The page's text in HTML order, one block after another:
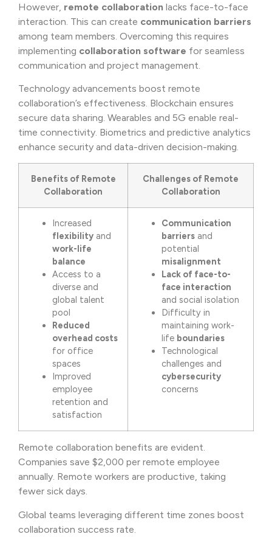
However, remote collaboration lacks face-to-face
interaction. This can create communication barriers
among team members. Overcoming this requires
implementing collaboration software for seamless
communication and project management.
Technology advancements boost remote
collaboration’s effectiveness. Blockchain ensures
secure data sharing. Wearables and 5G enable real-
time connectivity. Biometrics and predictive analytics
enhance security and data-driven decision-making.
Benefits of Remote
Collaboration
Challenges of Remote
Collaboration
Increased
flexibility and
work-life
balance
Access to a
diverse and
global talent
pool
Reduced
overhead costs
for office
spaces
Improved
employee
retention and
satisfaction
Communication
barriers and
potential
misalignment
Lack of face-to-
face interaction
and social isolation
Difficulty in
maintaining work-
life boundaries
Technological
challenges and
cybersecurity
concerns
Remote collaboration benefits are evident.
Companies save $2,000 per remote employee
annually. Remote workers are productive, taking
fewer sick days.
Global teams leveraging different time zones boost
collaboration success rate.